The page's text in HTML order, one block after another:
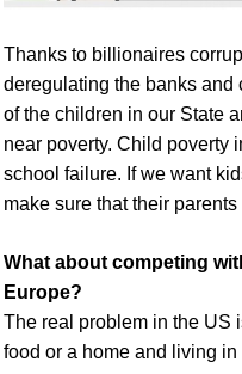
Thanks to billionaires
deregulating the banks and
of the children in our State
nearpoverty. Child poverty
school failure. If we want
make sure that their parents
What about competing
Europe?
The real problem in the US
food or a home and living